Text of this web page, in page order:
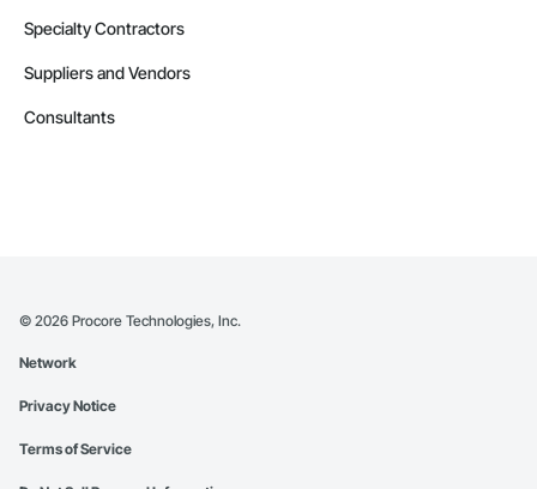
Specialty Contractors
Suppliers and Vendors
Consultants
© 2026 Procore Technologies, Inc.
Network
Privacy Notice
Terms of Service